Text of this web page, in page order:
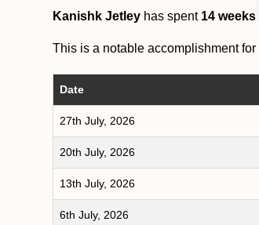
Kanishk Jetley has spent 14 weeks
This is a notable accomplishment for
Date
27th July, 2026
20th July, 2026
13th July, 2026
6th July, 2026